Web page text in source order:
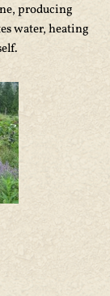
producing
water, heating